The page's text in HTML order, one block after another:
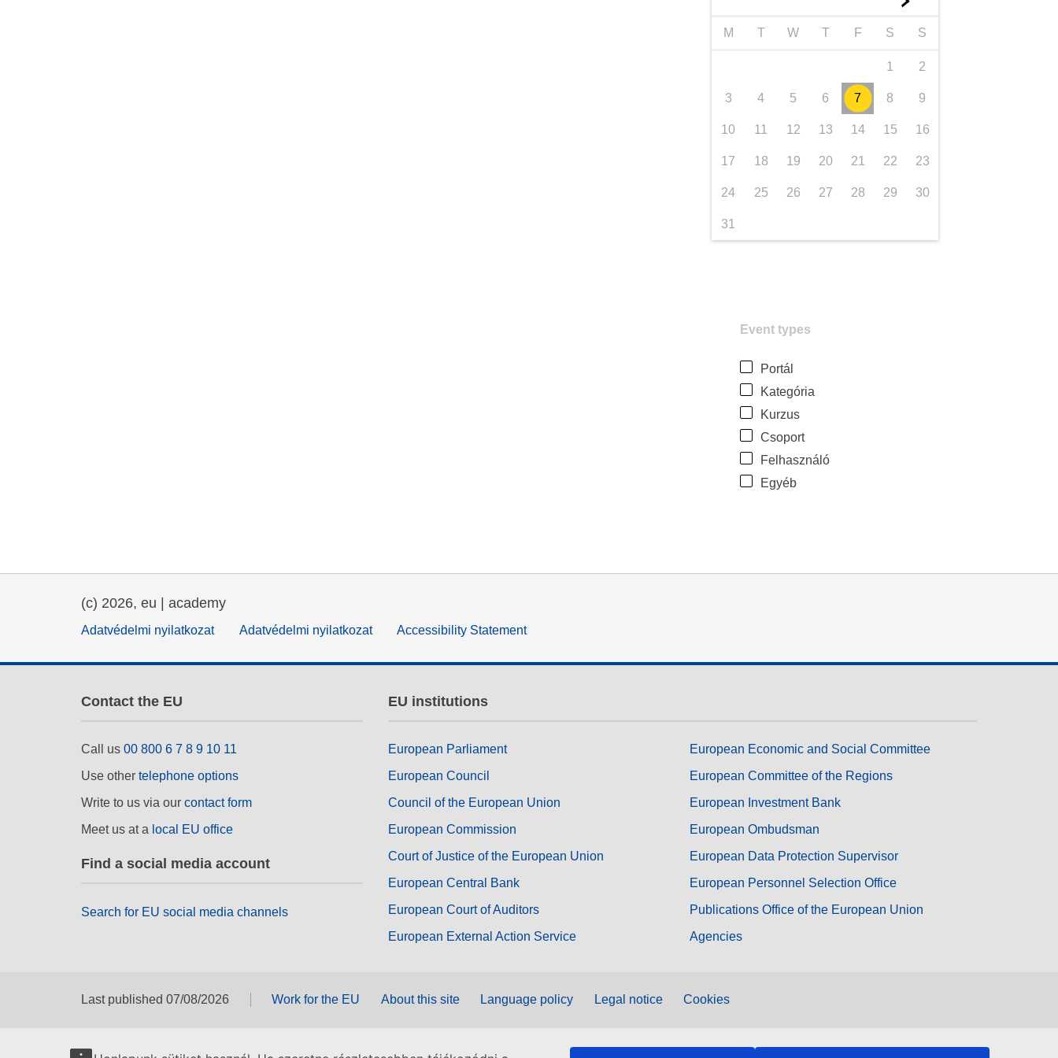
M T W T F S S
1 2
3 4 5 6 7 8 9
10 11 12 13 14 15 16
17 18 19 20 21 22 23
24 25 26 27 28 29 30
31
Event types
Portál
Kategória
Kurzus
Csoport
Felhasználó
Egyéb
(c) 2026, eu | academy
Adatvédelmi nyilatkozat Adatvédelmi nyilatkozat Accessibility Statement
Contact the EU
Call us 00 800 6 7 8 9 10 11
Use other telephone options
Write to us via our contact form
Meet us at a local EU office
Find a social media account
Search for EU social media channels
EU institutions
European Parliament
European Council
Council of the European Union
European Commission
Court of Justice of the European Union
European Central Bank
European Court of Auditors
European External Action Service
European Economic and Social Committee
European Committee of the Regions
European Investment Bank
European Ombudsman
European Data Protection Supervisor
European Personnel Selection Office
Publications Office of the European Union
Agencies
Last published 07/08/2026 Work for the EU About this site Language policy Legal notice Cookies